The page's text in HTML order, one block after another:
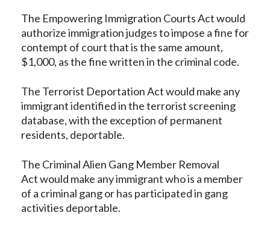
The Empowering Immigration Courts Act would
authorize immigration judges to impose a fine for
contempt of court that is the same amount,
$1,000, as the fine written in the criminal code.
The Terrorist Deportation Act would make any
immigrant identified in the terrorist screening
database, with the exception of permanent
residents, deportable.
The Criminal Alien Gang Member Removal
Act would make any immigrant who is a member
of a criminal gang or has participated in gang
activities deportable.